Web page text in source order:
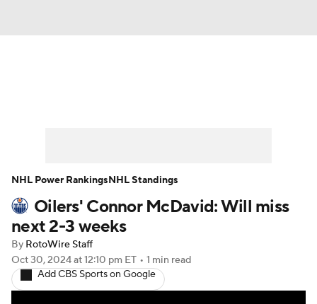
Player News Player Search
Injury Report
Oilers' Connor McDavid: Will miss
next 2-3 weeks
By RotoWire Staff
Oct 30, 2024at 12:10 pm ET • 1 min read
Add CBS Sports on Google
NHL Power RankingsNHL Standings